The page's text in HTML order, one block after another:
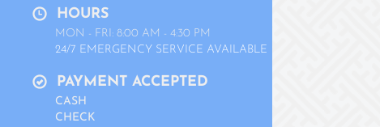
HOURS
MON - FRI: 8:00 AM - 4:30 PM
24/7 EMERGENCY SERVICE AVAILABLE
PAYMENT ACCEPTED
CASH
CHECK